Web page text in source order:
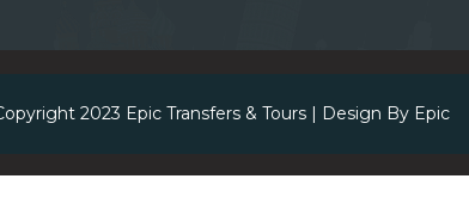
2023 Epic Transfers & Tours | Design By Epic